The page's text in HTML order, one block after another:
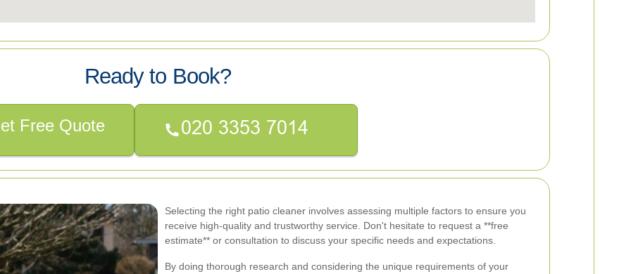
Ready to Book?
Free Quote
Selecting the right patio cleaner involves assessing multiple factors to ensure you
receive high-quality and trustworthy service. Don't hesitate to request a **free
estimate** or consultation to discuss your specific needs and expectations.
By doing thorough research and considering the unique requirements of your